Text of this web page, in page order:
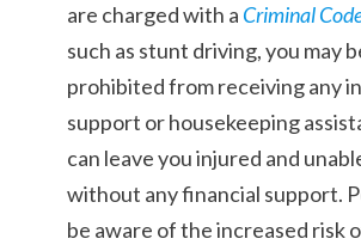
are charged with a Criminal
such as stunt driving, you may
prohibited from receiving any
support or housekeeping
can leave you injured and
without any financial support.
be aware of the increased risk